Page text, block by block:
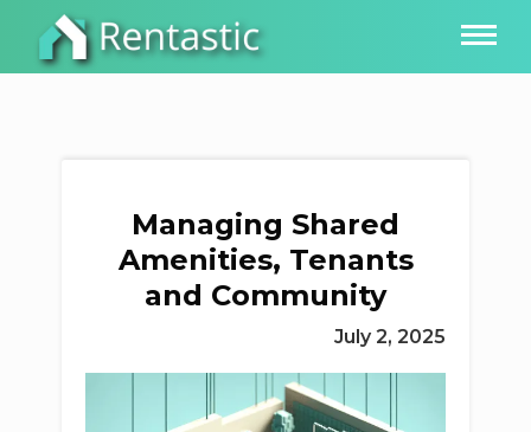
Managing Shared
Amenities, Tenants
and Community
July 2, 2025